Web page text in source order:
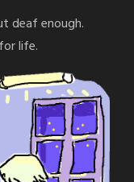
deaf enough.
life.